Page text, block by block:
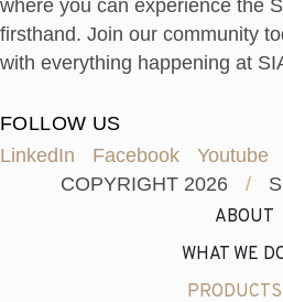
where you can experience the
firsthand. Join our community
with everything happening at
FOLLOW US
LinkedIn
Facebook
Youtube
COPYRIGHT 2026
/
ABOUT
WHAT WE
PRODUCTS